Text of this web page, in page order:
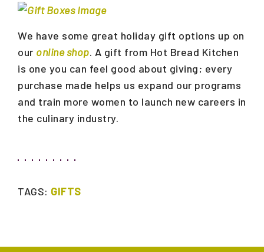
We have some great holiday gift options up on
our online shop. A gift from Hot Bread Kitchen
is one you can feel good about giving; every
purchase made helps us expand our programs
and train more women to launch new careers in
the culinary industry.
TAGS: GIFTS